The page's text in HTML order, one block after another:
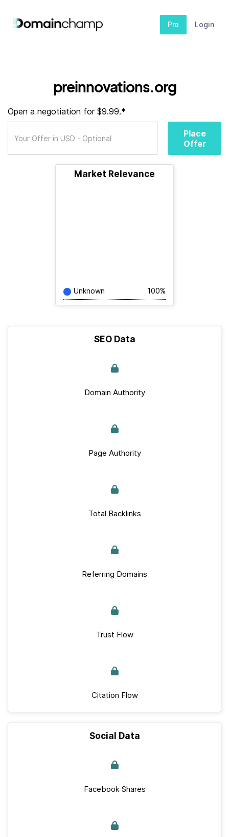
Pro Login
preinnovations.org
Open a negotiation for $9.99.*
Place
Offer
Market Relevance
Unknown 100%
SEO Data
Domain Authority
Page Authority
Total Backlinks
Referring Domains
Trust Flow
Citation Flow
Social Data
Facebook Shares